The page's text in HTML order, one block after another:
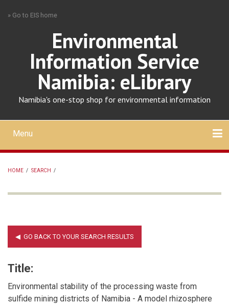
» Go to EIS home
Environmental
Information Service
Namibia: eLibrary
Namibia's one-stop shop for environmental information
Mobile
main
menu
Menu
HOME / SEARCH /
Title:
Environmental stability of the processing waste from
sulfide mining districts of Namibia - A model rhizosphere